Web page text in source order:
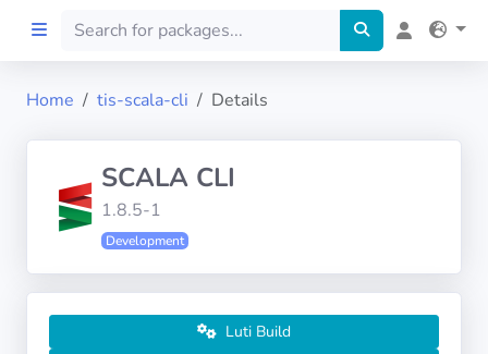
Preprod
Home tis-scala-cli Details
SCALA CLI
1.8.5-1
Development
Luti Build